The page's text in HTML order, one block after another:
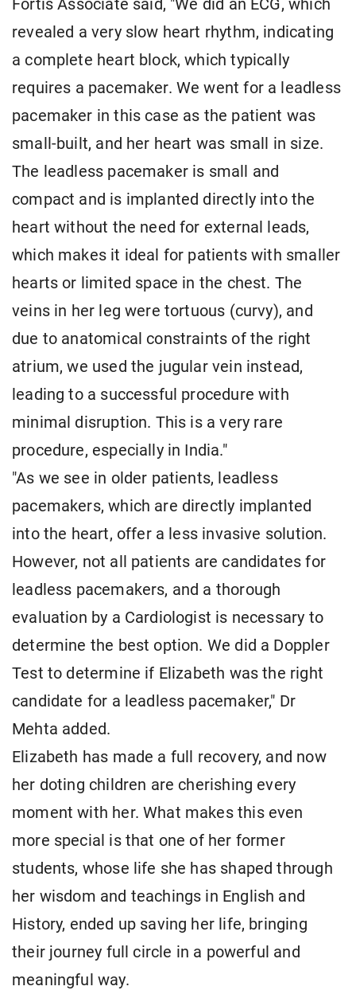
Fortis Associate said, "We did an ECG, which
revealed a very slow heart rhythm, indicating
a complete heart block, which typically
requires a pacemaker. We went for a leadless
pacemaker in this case as the patient was
small-built, and her heart was small in size.
The leadless pacemaker is small and
compact and is implanted directly into the
heart without the need for external leads,
which makes it ideal for patients with smaller
hearts or limited space in the chest. The
veins in her leg were tortuous (curvy), and
due to anatomical constraints of the right
atrium, we used the jugular vein instead,
leading to a successful procedure with
minimal disruption. This is a very rare
procedure, especially in India."
"As we see in older patients, leadless
pacemakers, which are directly implanted
into the heart, offer a less invasive solution.
However, not all patients are candidates for
leadless pacemakers, and a thorough
evaluation by a Cardiologist is necessary to
determine the best option. We did a Doppler
Test to determine if Elizabeth was the right
candidate for a leadless pacemaker," Dr
Mehta added.
Elizabeth has made a full recovery, and now
her doting children are cherishing every
moment with her. What makes this even
more special is that one of her former
students, whose life she has shaped through
her wisdom and teachings in English and
History, ended up saving her life, bringing
their journey full circle in a powerful and
meaningful way.